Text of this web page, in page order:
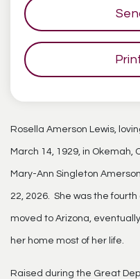
Rosella Amerson Lewis,
March 14, 1929, in
Mary-Ann Singleton
22, 2026. She was the
moved to Arizona,
her home most of her life.
Raised during the Great